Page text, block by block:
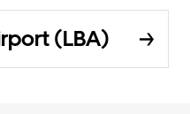
(LBA)